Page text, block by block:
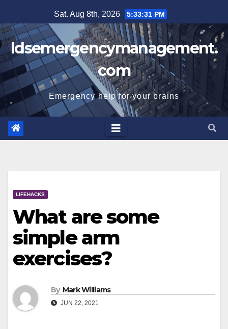
to
content
Sat. Aug 8th, 2026 5:33:31 PM
Idsemergencymanagement.
com
Emergency help for your brains
LIFEHACKS
What are some
simple arm
exercises?
By Mark Williams
JUN 22, 2021